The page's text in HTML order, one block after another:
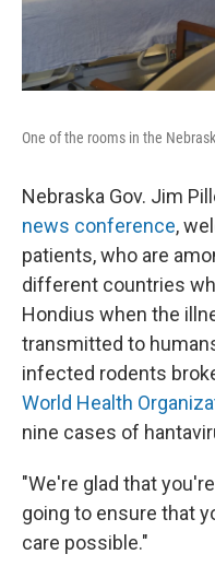
One of the rooms in the
Nebraska Gov. Jim
news conference,
patients, who are
different countries
Hondius when the
transmitted to
infected rodents
World Health
nine cases of
"We're glad that
going to ensure that
care possible."